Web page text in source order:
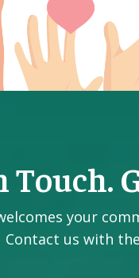
Touch.
your
Contact us with